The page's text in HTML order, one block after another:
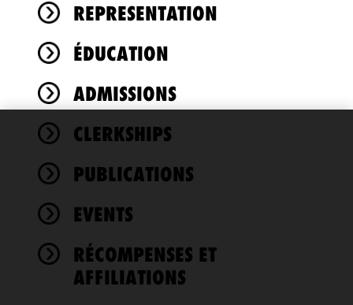
REPRESENTATION
ÉDUCATION
ADMISSIONS
CLERKSHIPS
PUBLICATIONS
EVENTS
RÉCOMPENSES ET
AFFILIATIONS
We use
cookies to
improve the
of this site